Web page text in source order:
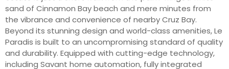
sand of Cinnamon Bay beach and mere minutes from
the vibrance and convenience of nearby Cruz Bay.
Beyond its stunning design and world-class amenities, Le
Paradis is built to an uncompromising standard of quality
and durability. Equipped with cutting-edge technology,
including Savant home automation, fully integrated